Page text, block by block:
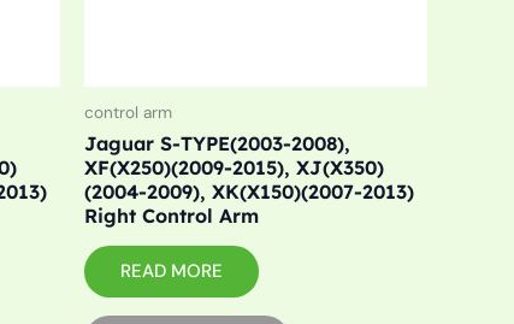
control arm
Jaguar S-TYPE(2003-2008),
XF(X250)(2009-2015), XJ(X350)
(2004-2009), XK(X150)(2007-2013)
Right Control Arm
READ MORE